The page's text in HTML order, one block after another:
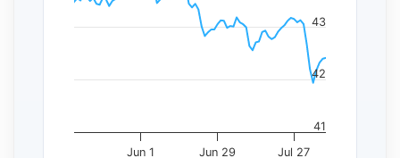
Jun 1 Jun 29 Jul 27
41
42
43